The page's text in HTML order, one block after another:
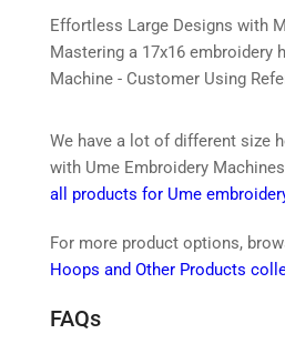
Effortless Large Designs with
Mastering a 17x16 embroidery
Machine - Customer Using
We have a lot of different size
with Ume Embroidery
all products for Ume
For more product options,
Hoops and Other Products
FAQs